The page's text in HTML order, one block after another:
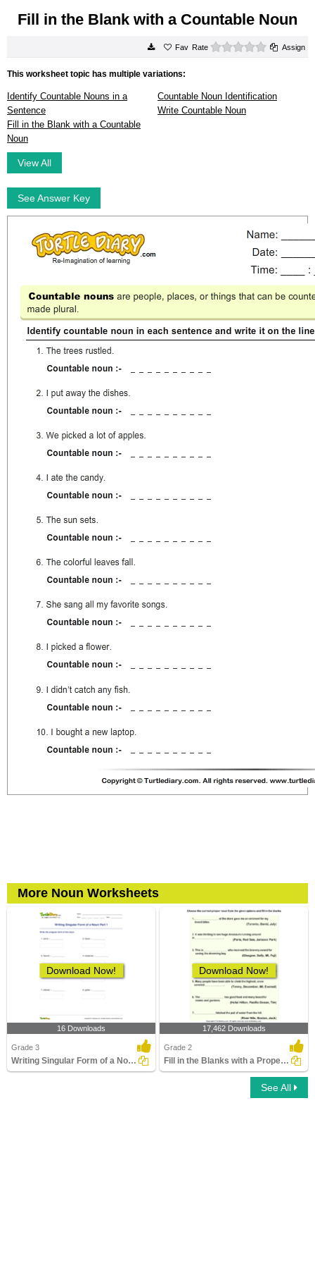
Fill in the Blank with a Countable Noun
Rate 0 starsAssign
This worksheet topic has multiple variations:
Identify Countable Nouns in a
Sentence
Countable Noun Identification
Write Countable Noun
Fill in the Blank with a Countable
Noun
View All
See Answer Key
More Noun Worksheets
Download Now!
16 Downloads
Grade 3
Writing Singular Form of a Noun Part 1
Download Now!
17,462 Downloads
Grade 2
Fill in the Blanks with a Proper Noun
See All